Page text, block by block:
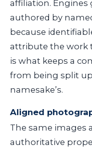
affiliation.
authored by
because
attribute the work
is what keeps a
from being split
namesake’s.
Aligned
The same images
authoritative